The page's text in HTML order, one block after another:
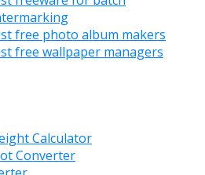
free photo album makers
free wallpaper managers
Calculator
Converter